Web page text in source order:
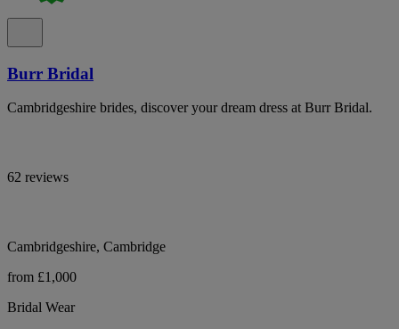
Burr Bridal
Cambridgeshire brides, discover your dream dress at Burr Bridal.
62 reviews
Cambridgeshire, Cambridge
from £1,000
Bridal Wear